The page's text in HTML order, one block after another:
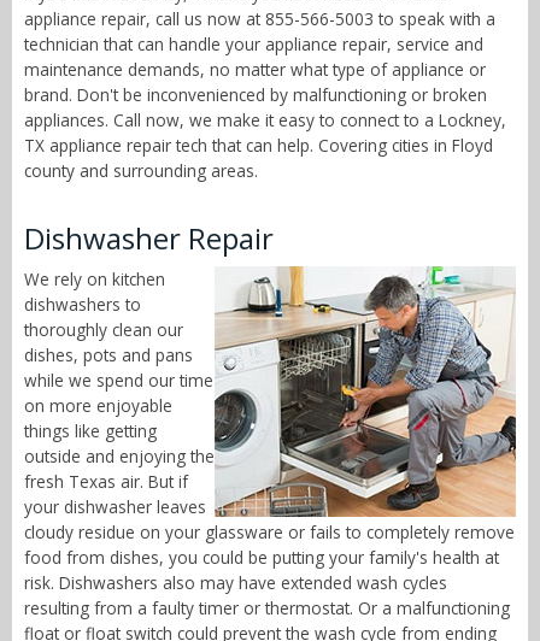
appliance repair, call us now at 855-566-5003 to speak with a
technician that can handle your appliance repair, service and
maintenance demands, no matter what type of appliance or
brand. Don't be inconvenienced by malfunctioning or broken
appliances. Call now, we make it easy to connect to a Lockney,
TX appliance repair tech that can help. Covering cities in Floyd
county and surrounding areas.
Dishwasher Repair
We rely on kitchen
dishwashers to
thoroughly clean our
dishes, pots and pans
while we spend our time
on more enjoyable
things like getting
outside and enjoying the
fresh Texas air. But if
your dishwasher leaves
cloudy residue on your glassware or fails to completely remove
food from dishes, you could be putting your family's health at
risk. Dishwashers also may have extended wash cycles
resulting from a faulty timer or thermostat. Or a malfunctioning
float or float switch could prevent the wash cycle from ending